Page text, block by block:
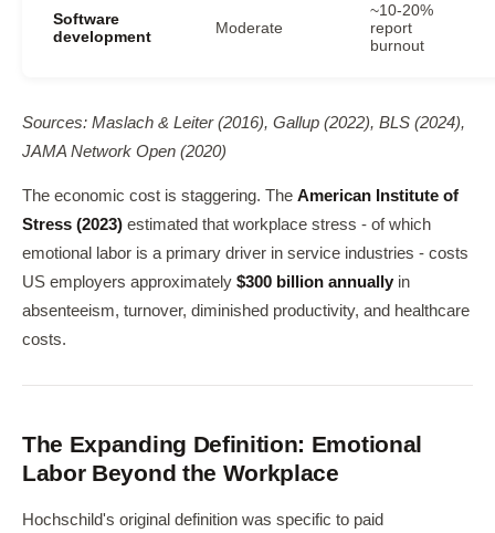
Software
development
Moderate
~10-20%
report
burnout
Sources: Maslach & Leiter (2016), Gallup (2022), BLS (2024),
JAMA Network Open (2020)
The economic cost is staggering. The American Institute of
Stress (2023) estimated that workplace stress - of which
emotional labor is a primary driver in service industries - costs
US employers approximately $300 billion annually in
absenteeism, turnover, diminished productivity, and healthcare
costs.
The Expanding Definition: Emotional
Labor Beyond the Workplace
Hochschild's original definition was specific to paid